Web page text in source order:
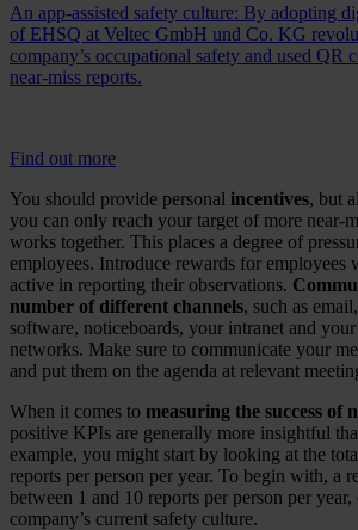
An app-assisted safety culture: By adopting
of EHSQ at Veltec GmbH und Co. KG
company’s occupational safety and used QR
near-miss reports.
Find out more
You should provide personal incentives, but
you can only reach your target of more near-
works together. This places a degree of
employees. Introduce rewards for employees
active in reporting their observations.
number of different channels, such as
software, noticeboards, your intranet and your
networks. Make sure to communicate your
and put them on the agenda at relevant
When it comes to measuring the success of
positive KPIs are generally more insightful
example, you might start by looking at the
reports per person per year. To begin with, a
between 1 and 10 reports per person per
company’s current safety culture.